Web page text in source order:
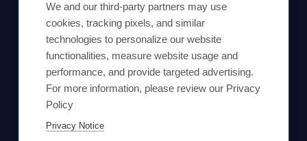
We and our third-party partners may use
cookies, tracking pixels, and similar
technologies to personalize our website
functionalities, measure website usage and
performance, and provide targeted advertising.
For more information, please review our Privacy
Policy
Privacy Notice
By proceeding, you agree to Yes Energy's
Privacy Policy.
© Yes Energy 2022-2026 | Some goods and services are